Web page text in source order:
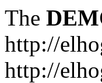
The
http://
http://